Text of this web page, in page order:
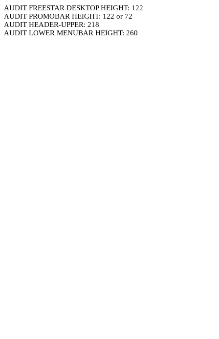
AUDIT FREESTAR DESKTOP HEIGHT: 122
AUDIT PROMOBAR HEIGHT: 122 or 72
AUDIT HEADER-UPPER: 218
AUDIT LOWER MENUBAR HEIGHT: 260